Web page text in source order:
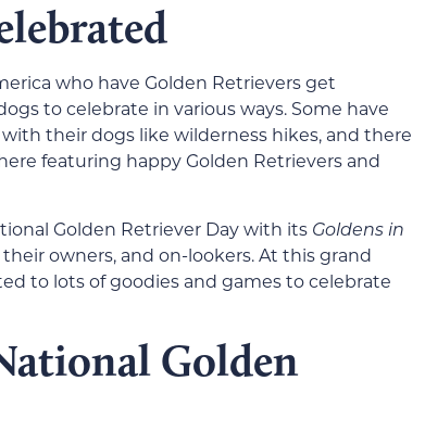
who have Golden Retrievers get
to celebrate in various ways. Some have
their dogs like wilderness hikes, and there
featuring happy Golden Retrievers and
Golden Retriever Day with its Goldens in
owners, and on-lookers. At this grand
to lots of goodies and games to celebrate
Golden